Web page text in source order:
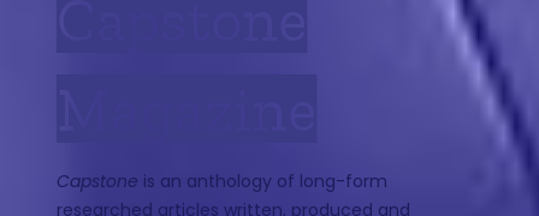
Capstone is an anthology of long-form
researched articles written, produced and